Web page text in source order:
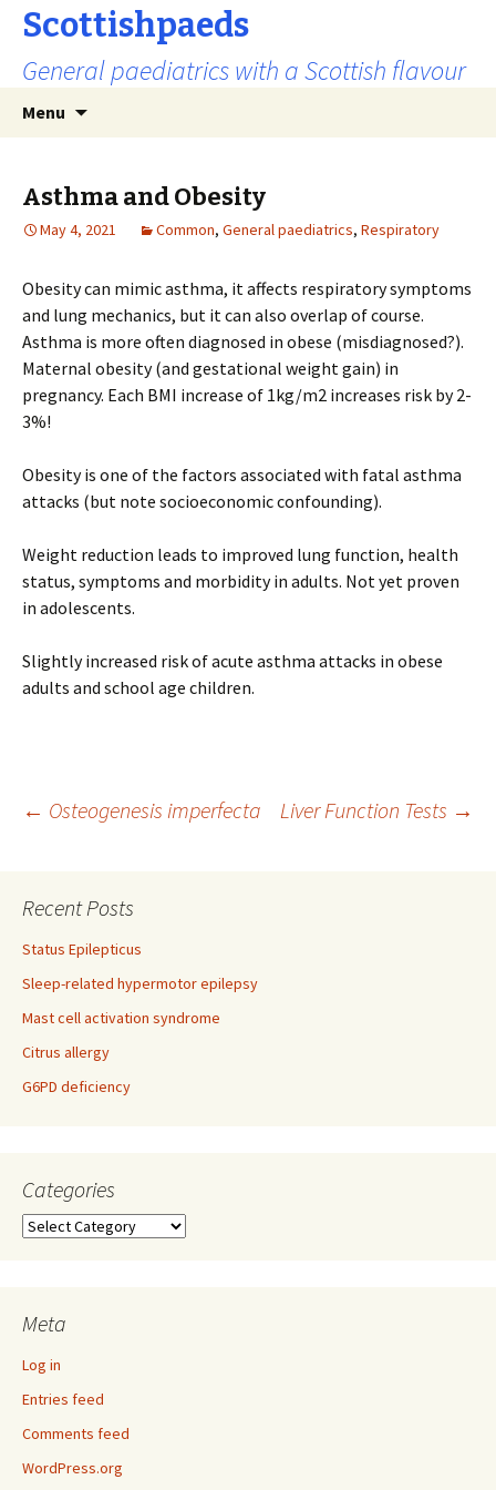
Scottishpaeds
General paediatrics with a Scottish flavour
Menu
Asthma and Obesity
May 4, 2021 Common, General paediatrics, Respiratory
Obesity can mimic asthma, it affects respiratory symptoms
and lung mechanics, but it can also overlap of course.
Asthma is more often diagnosed in obese (misdiagnosed?).
Maternal obesity (and gestational weight gain) in
pregnancy. Each BMI increase of 1kg/m2 increases risk by 2-
3%!
Obesity is one of the factors associated with fatal asthma
attacks (but note socioeconomic confounding).
Weight reduction leads to improved lung function, health
status, symptoms and morbidity in adults. Not yet proven
in adolescents.
Slightly increased risk of acute asthma attacks in obese
adults and school age children.
Post
navigation
← Osteogenesis imperfecta Liver Function Tests →
Recent Posts
Status Epilepticus
Sleep-related hypermotor epilepsy
Mast cell activation syndrome
Citrus allergy
G6PD deficiency
Categories
Categories
Meta
Log in
Entries feed
Comments feed
WordPress.org